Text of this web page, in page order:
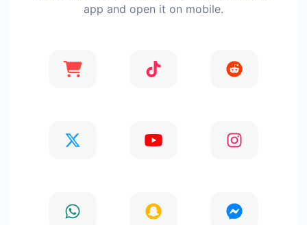
app and open it on mobile.